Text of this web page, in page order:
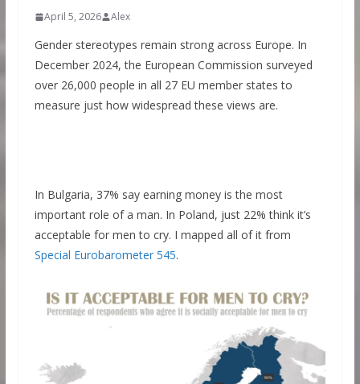
April 5, 2026 Alex
Gender stereotypes remain strong across Europe. In
December 2024, the European Commission surveyed
over 26,000 people in all 27 EU member states to
measure just how widespread these views are.
In Bulgaria, 37% say earning money is the most
important role of a man. In Poland, just 22% think it’s
acceptable for men to cry. I mapped all of it from
Special Eurobarometer 545.